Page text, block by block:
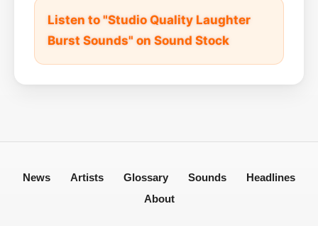
Listen to "Studio Quality Laughter
Burst Sounds" on Sound Stock
News Artists Glossary Sounds
Headlines
About